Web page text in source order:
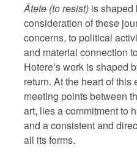
Ātete (to resist) is shaped
consideration of these
concerns, to political
and material connection
Hotere’s work is shaped
return. At the heart of
meeting points between
art, lies a commitment to
and a consistent and
all its forms.